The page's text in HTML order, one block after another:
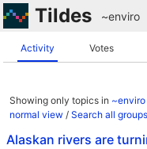
Tildes ~enviro
Activity Votes
Showing only topics in ~enviro
normal view / Search all groups
Alaskan rivers are